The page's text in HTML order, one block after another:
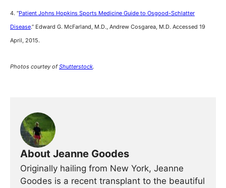
4. “Patient Johns Hopkins Sports Medicine Guide to Osgood-Schlatter
Disease.” Edward G. McFarland, M.D., Andrew Cosgarea, M.D. Accessed 19
April, 2015.
Photos courtey ofShutterstock.
About Jeanne Goodes
Originally hailing from New York, Jeanne
Goodes is a recent transplant to the beautiful